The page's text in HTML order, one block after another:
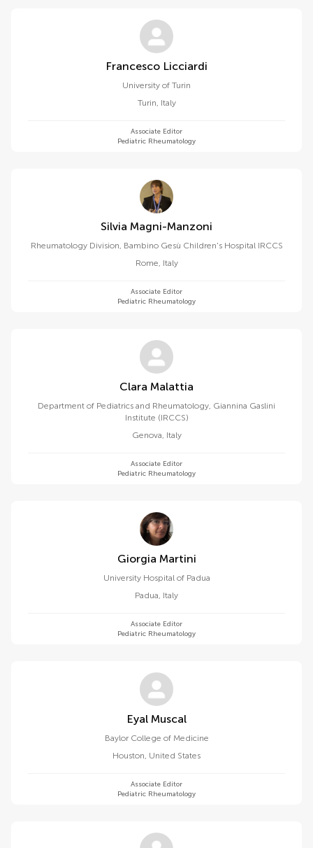
Francesco Licciardi
University of Turin
Turin, Italy
Associate Editor
Pediatric Rheumatology
Silvia Magni-Manzoni
Rheumatology Division, Bambino Gesù Children's Hospital IRCCS
Rome, Italy
Associate Editor
Pediatric Rheumatology
Clara Malattia
Department of Pediatrics and Rheumatology, Giannina Gaslini
Institute (IRCCS)
Genova, Italy
Associate Editor
Pediatric Rheumatology
Giorgia Martini
University Hospital of Padua
Padua, Italy
Associate Editor
Pediatric Rheumatology
Eyal Muscal
Baylor College of Medicine
Houston, United States
Associate Editor
Pediatric Rheumatology